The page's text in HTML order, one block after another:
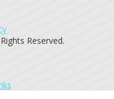
Reserved.